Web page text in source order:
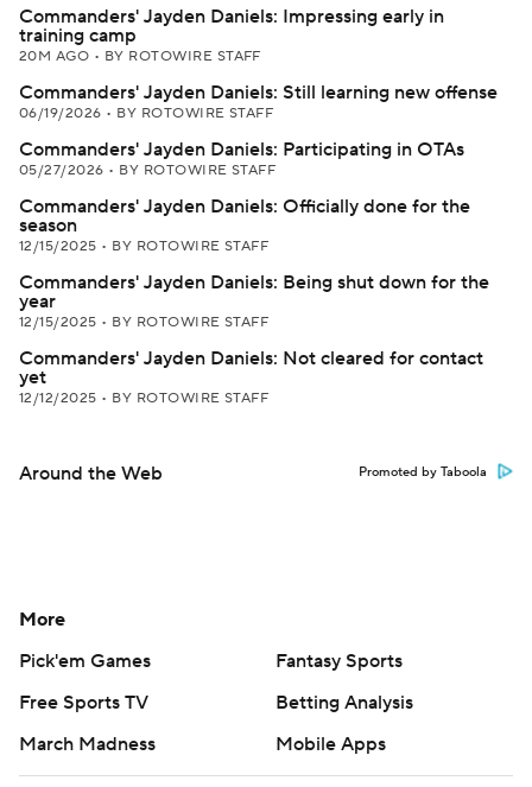
Commanders' Jayden Daniels: Impressing early in
training camp
20M AGO • BY ROTOWIRE STAFF
Commanders' Jayden Daniels: Still learning new offense
06/19/2026 • BY ROTOWIRE STAFF
Commanders' Jayden Daniels: Participating in OTAs
05/27/2026 • BY ROTOWIRE STAFF
Commanders' Jayden Daniels: Officially done for the
season
12/15/2025 • BY ROTOWIRE STAFF
Commanders' Jayden Daniels: Being shut down for the
year
12/15/2025 • BY ROTOWIRE STAFF
Commanders' Jayden Daniels: Not cleared for contact
yet
12/12/2025 • BY ROTOWIRE STAFF
Around the Web Promoted by Taboola
More
Pick'em Games
Fantasy Sports
Free Sports TV
Betting Analysis
March Madness
Mobile Apps